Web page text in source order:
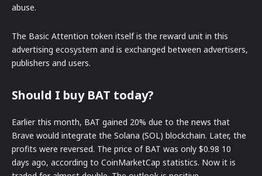
abuse.
The Basic Attention token itself is the reward unit in this
advertising ecosystem and is exchanged between advertisers,
publishers and users.
Should I buy BAT today?
Earlier this month, BAT gained 20% due to the news that
Brave would integrate the Solana (SOL) blockchain. Later, the
profits were reversed. The price of BAT was only $0.98 10
days ago, according to CoinMarketCap statistics. Now it is